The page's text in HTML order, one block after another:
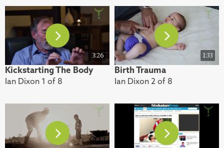
3:26
Kickstarting The Body
Ian Dixon 1 of 8
1:33
Birth Trauma
Ian Dixon 2 of 8